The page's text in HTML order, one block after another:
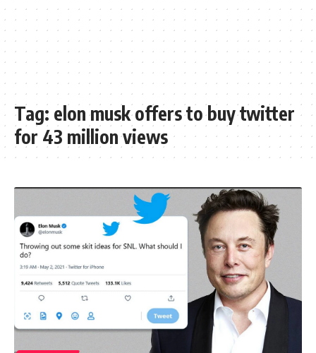
Tag: elon musk offers to buy twitter
for 43 million views